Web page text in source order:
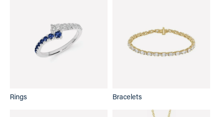
Rings Bracelets